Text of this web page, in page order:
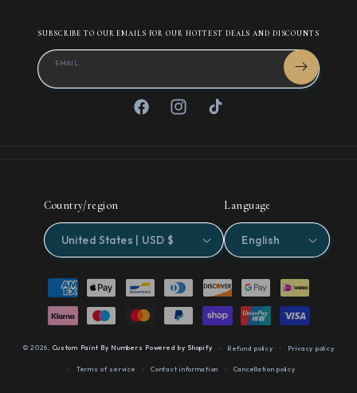
SUBSCRIBE TO OUR EMAILS FOR OUR HOTTEST DEALS AND DISCOUNTS
EMAIL
FacebookInstagramTikTok
Country/region
United States | USD $
Language
English
Payment
methods
© 2026, Custom Paint By Numbers Powered by Shopify Refund policy Privacy policy
Terms of service Contact information Cancellation policy